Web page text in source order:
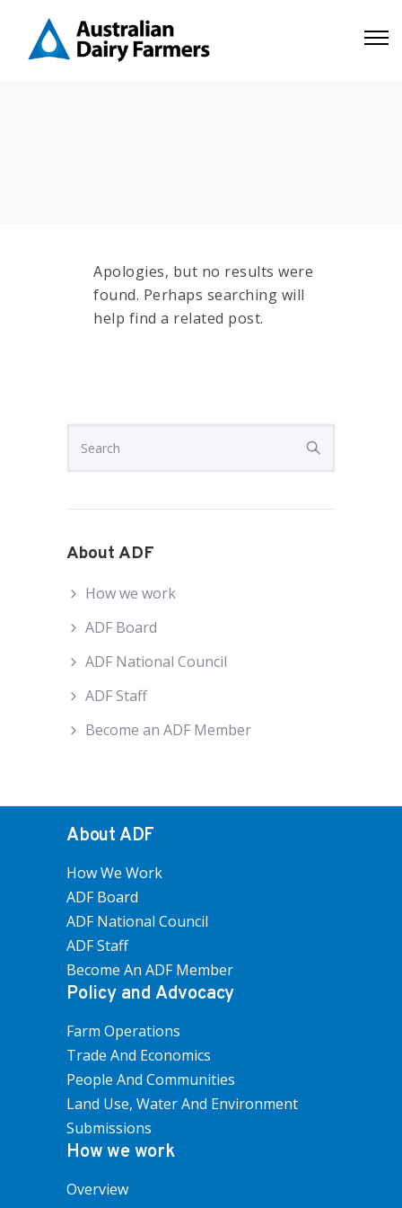
Apologies, but no results were
found. Perhaps searching will
help find a related post.
About ADF
How we work
ADF Board
ADF National Council
ADF Staff
Become an ADF Member
About ADF
How We Work
ADF Board
ADF National Council
ADF Staff
Become An ADF Member
Policy and Advocacy
Farm Operations
Trade And Economics
People And Communities
Land Use, Water And Environment
Submissions
How we work
Overview